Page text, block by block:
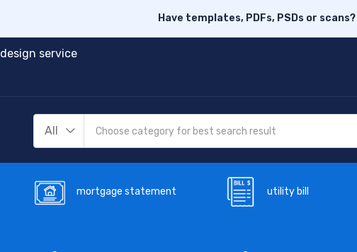
Have templates, PDFs, PSDs or scans?
design service
All
mortgage statement utility bill